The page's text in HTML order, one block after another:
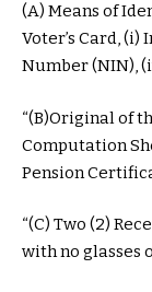
(A) Means of
Voter’s Card,
Number (NIN),
“(B)Original of
Computation
Pension
“(C) Two (2)
with no glasses